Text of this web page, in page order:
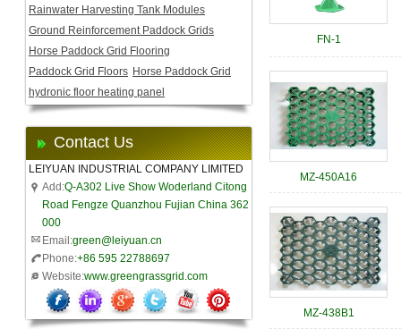
Rainwater Harvesting Tank Modules
Ground Reinforcement Paddock Grids
Horse Paddock Grid Flooring
Paddock Grid Floors Horse Paddock Grid
hydronic floor heating panel
Contact Us
LEIYUAN INDUSTRIAL COMPANY LIMITED
Add:Q-A302 Live Show Woderland Citong
Road Fengze Quanzhou Fujian China 362
000
Email:green@leiyuan.cn
Phone:+86 595 22788697
Website:www.greengrassgrid.com
FN-1
MZ-450A16
MZ-438B1